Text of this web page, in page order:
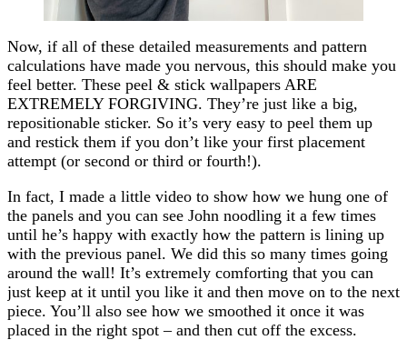
Now, if all of these detailed measurements and pattern
calculations have made you nervous, this should make you
feel better. These peel & stick wallpapers ARE
EXTREMELY FORGIVING. They’re just like a big,
repositionable sticker. So it’s very easy to peel them up
and restick them if you don’t like your first placement
attempt (or second or third or fourth!).
In fact, I made a little video to show how we hung one of
the panels and you can see John noodling it a few times
until he’s happy with exactly how the pattern is lining up
with the previous panel. We did this so many times going
around the wall! It’s extremely comforting that you can
just keep at it until you like it and then move on to the next
piece. You’ll also see how we smoothed it once it was
placed in the right spot – and then cut off the excess.